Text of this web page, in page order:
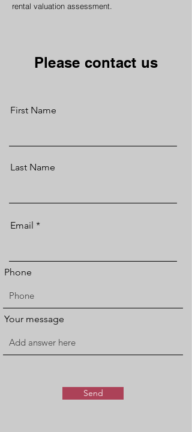
rental valuation assessment.
Please contact us
First Name
Last Name
Email
Phone
Your message
Send